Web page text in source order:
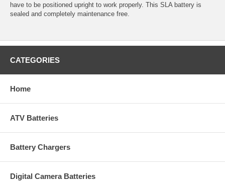
have to be positioned upright to work properly. This SLA battery is
sealed and completely maintenance free.
CATEGORIES
Home
ATV Batteries
Battery Chargers
Digital Camera Batteries